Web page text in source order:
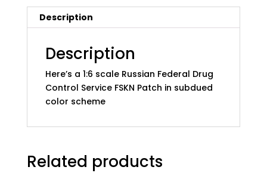
FSKN
Patch:
quantity
Description
Description
Here’s a 1:6 scale Russian Federal Drug
Control Service FSKN Patch in subdued
color scheme
Related products